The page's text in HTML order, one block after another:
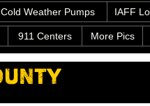
Cold Weather Pumps IAFF
911 Centers More Pics